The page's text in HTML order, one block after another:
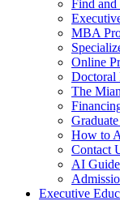
Find and
MBA
Online
Doctoral
The
How to
Contact
AI
Executive